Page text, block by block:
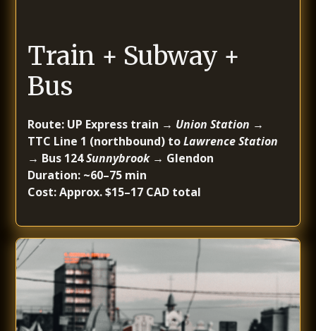
Train + Subway +
Bus
Route: UP Express train → Union Station →
TTC Line 1 (northbound) toLawrence Station
→ Bus 124Sunnybrook→ Glendon
Duration: ~60–75 min
Cost: Approx. $15–17 CAD total